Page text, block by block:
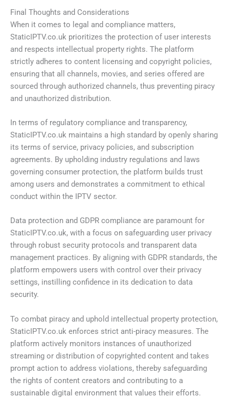
Final Thoughts and Considerations
When it comes to legal and compliance matters,
StaticIPTV.co.uk prioritizes the protection of user interests
and respects intellectual property rights. The platform
strictly adheres to content licensing and copyright policies,
ensuring that all channels, movies, and series offered are
sourced through authorized channels, thus preventing piracy
and unauthorized distribution.
In terms of regulatory compliance and transparency,
StaticIPTV.co.uk maintains a high standard by openly sharing
its terms of service, privacy policies, and subscription
agreements. By upholding industry regulations and laws
governing consumer protection, the platform builds trust
among users and demonstrates a commitment to ethical
conduct within the IPTV sector.
Data protection and GDPR compliance are paramount for
StaticIPTV.co.uk, with a focus on safeguarding user privacy
through robust security protocols and transparent data
management practices. By aligning with GDPR standards, the
platform empowers users with control over their privacy
settings, instilling confidence in its dedication to data
security.
To combat piracy and uphold intellectual property protection,
StaticIPTV.co.uk enforces strict anti-piracy measures. The
platform actively monitors instances of unauthorized
streaming or distribution of copyrighted content and takes
prompt action to address violations, thereby safeguarding
the rights of content creators and contributing to a
sustainable digital environment that values their efforts.